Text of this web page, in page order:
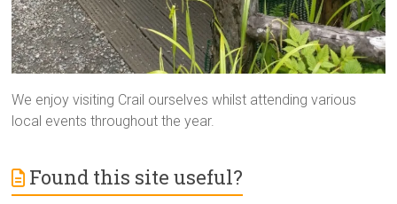
We enjoy visiting Crail ourselves whilst attending various
local events throughout the year.
Found this site useful?